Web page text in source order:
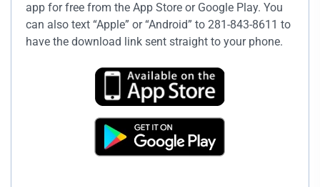
app for free from the App Store or Google Play. You
can also text “Apple” or “Android” to 281-843-8611 to
have the download link sent straight to your phone.